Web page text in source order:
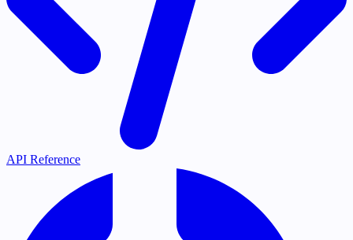
API Reference